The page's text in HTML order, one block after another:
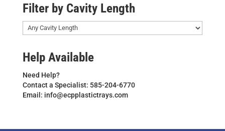
Filter by Cavity Length
Help Available
Need Help?
Contact a Specialist: 585-204-6770
Email: info@ecpplastictrays.com